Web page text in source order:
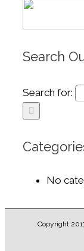
Search
Search for:
No
Copyright